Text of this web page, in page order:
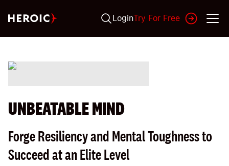
LoginTry For Free
UNBEATABLE MIND
Forge Resiliency and Mental Toughness to
Succeed at an Elite Level